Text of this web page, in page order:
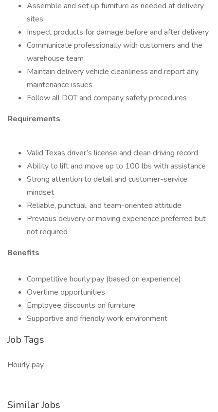
Assemble and set up furniture as needed at delivery
sites
Inspect products for damage before and after delivery
Communicate professionally with customers and the
warehouse team
Maintain delivery vehicle cleanliness and report any
maintenance issues
Follow all DOT and company safety procedures
Requirements
Valid Texas driver’s license and clean driving record
Ability to lift and move up to 100 lbs with assistance
Strong attention to detail and customer-service
mindset
Reliable, punctual, and team-oriented attitude
Previous delivery or moving experience preferred but
not required
Benefits
Competitive hourly pay (based on experience)
Overtime opportunities
Employee discounts on furniture
Supportive and friendly work environment
Job Tags
Hourly pay,
Similar Jobs